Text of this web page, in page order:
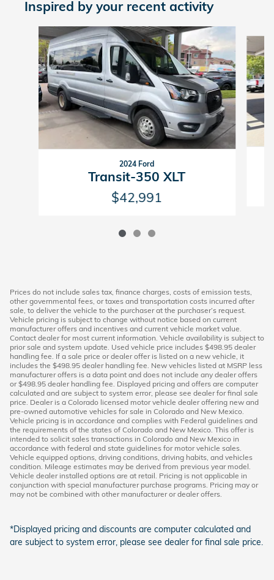
Inspired by your recent activity
Slide 1 of 3
2024 Ford
Transit-350 XLT
$42,991
Prices do not include sales tax, finance charges, costs of emission tests,
other governmental fees, or taxes and transportation costs incurred after
sale, to deliver the vehicle to the purchaser at the purchaser’s request.
Vehicle pricing is subject to change without notice based on current
manufacturer offers and incentives and current vehicle market value.
Contact dealer for most current information. Vehicle availability is subject to
prior sale and system update. Used vehicle price includes $498.95 dealer
handling fee. If a sale price or dealer offer is listed on a new vehicle, it
includes the $498.95 dealer handling fee. New vehicles listed at MSRP less
manufacturer offers is a data point and does not include any dealer offers
or $498.95 dealer handling fee. Displayed pricing and offers are computer
calculated and are subject to system error, please see dealer for final sale
price. Dealer is a Colorado licensed motor vehicle dealer offering new and
pre-owned automotive vehicles for sale in Colorado and New Mexico.
Vehicle pricing is in accordance and complies with Federal guidelines and
the requirements of the states of Colorado and New Mexico. This offer is
intended to solicit sales transactions in Colorado and New Mexico in
accordance with federal and state guidelines for motor vehicle sales.
Vehicle equipped options, driving conditions, driving habits, and vehicles
condition. Mileage estimates may be derived from previous year model.
Vehicle dealer installed options are at retail. Pricing is not applicable in
conjunction with special manufacturer purchase programs. Pricing may or
may not be combined with other manufacturer or dealer offers.
*Displayed pricing and discounts are computer calculated and
are subject to system error, please see dealer for final sale price.